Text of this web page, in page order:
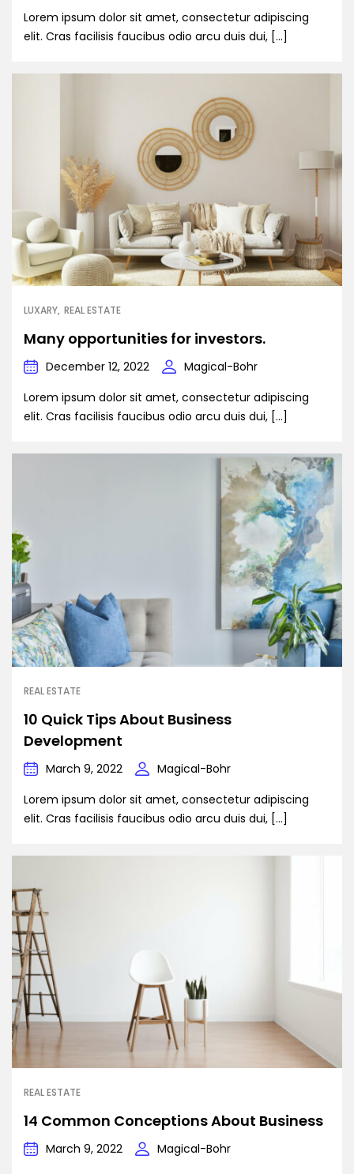
Lorem ipsum dolor sit amet, consectetur adipiscing
elit. Cras facilisis faucibus odio arcu duis dui, […]
LUXARY REAL ESTATE
Many opportunities for investors.
December 12, 2022
Magical-Bohr
Lorem ipsum dolor sit amet, consectetur adipiscing
elit. Cras facilisis faucibus odio arcu duis dui, […]
REAL ESTATE
10 Quick Tips About Business
Development
March 9, 2022
Magical-Bohr
Lorem ipsum dolor sit amet, consectetur adipiscing
elit. Cras facilisis faucibus odio arcu duis dui, […]
REAL ESTATE
14 Common Conceptions About Business
March 9, 2022
Magical-Bohr